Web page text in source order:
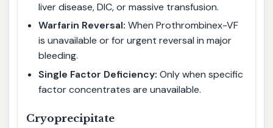
liver disease, DIC, or massive transfusion.
Warfarin Reversal: When Prothrombinex-VF
is unavailable or for urgent reversal in major
bleeding.
Single Factor Deficiency: Only when specific
factor concentrates are unavailable.
Cryoprecipitate